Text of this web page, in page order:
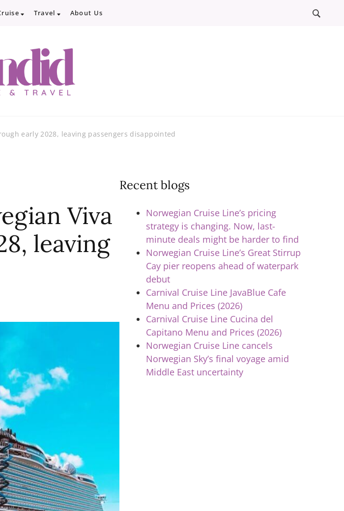
Travel About Us
early 2028, leaving passengers disappointed
Viva
leaving
Recent blogs
Norwegian Cruise Line’s pricing
strategy is changing. Now, last-
minute deals might be harder to find
Norwegian Cruise Line’s Great Stirrup
Cay pier reopens ahead of waterpark
debut
Carnival Cruise Line JavaBlue Cafe
Menu and Prices (2026)
Carnival Cruise Line Cucina del
Capitano Menu and Prices (2026)
Norwegian Cruise Line cancels
Norwegian Sky’s final voyage amid
Middle East uncertainty